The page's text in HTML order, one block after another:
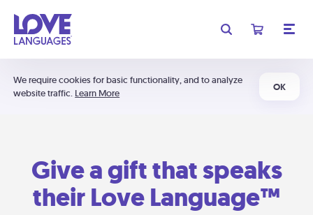
We require cookies for basic functionality, and to analyze
website traffic. Learn More
OK
Give a gift that speaks
their Love Language™